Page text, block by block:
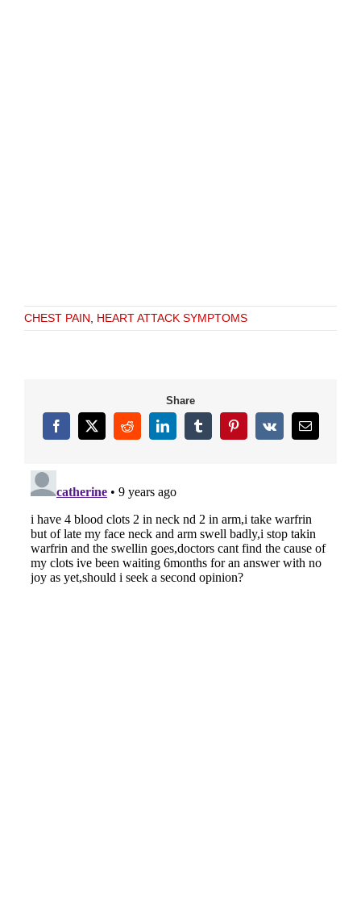
CHEST PAIN HEART ATTACK SYMPTOMS
Share
Facebook
X RedditLinkedInTumblrPinterestVk Email